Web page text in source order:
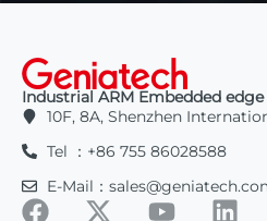
Industrial ARM Embedded
10F, 8A, Shenzhen
Tel ：+86 755 86028588
E-Mail：